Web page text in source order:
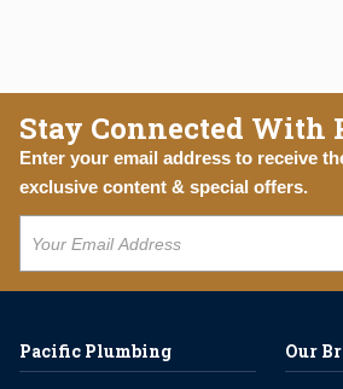
Stay Connected With
Enter your email address to receive
exclusive content & special offers.
Pacific Plumbing Our